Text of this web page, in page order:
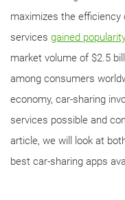
maximizes the efficiency
services gained
market volume of $2.5
among consumers
economy, car-sharing
services possible and
article, we will look at
best car-sharing apps